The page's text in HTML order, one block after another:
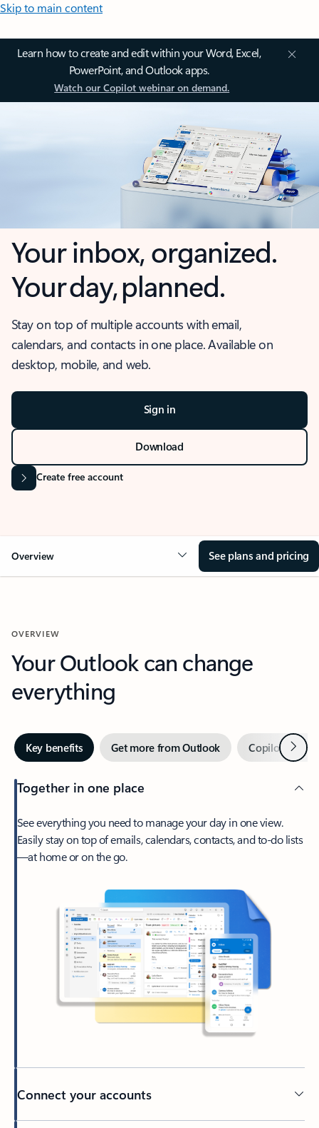
Skip to main content
Learn how to create and edit within your Word, Excel,
PowerPoint, and Outlook apps.
Watch our Copilot webinar on demand.
Your inbox, organized.
Your day, planned.
Stay on top of multiple accounts with email,
calendars, and contacts in one place. Available on
desktop, mobile, and web.
Sign in
Download
Create free account
Overview See plans and pricing
OVERVIEW
Your Outlook can change
everything
Key benefits Get more from Outlook Copilot inNext
Together in one place
See everything you need to manage your day in one view.
Easily stay on top of emails, calendars, contacts, and to-do lists
—at home or on the go.
Connect your accounts